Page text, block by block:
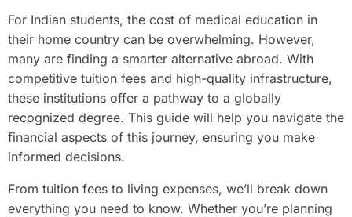
For Indian students, the cost of medical education in
their home country can be overwhelming. However,
many are finding a smarter alternative abroad. With
competitive tuition fees and high-quality infrastructure,
these institutions offer a pathway to a globally
recognized degree. This guide will help you navigate the
financial aspects of this journey, ensuring you make
informed decisions.
From tuition fees to living expenses, we’ll break down
everything you need to know. Whether you’re planning